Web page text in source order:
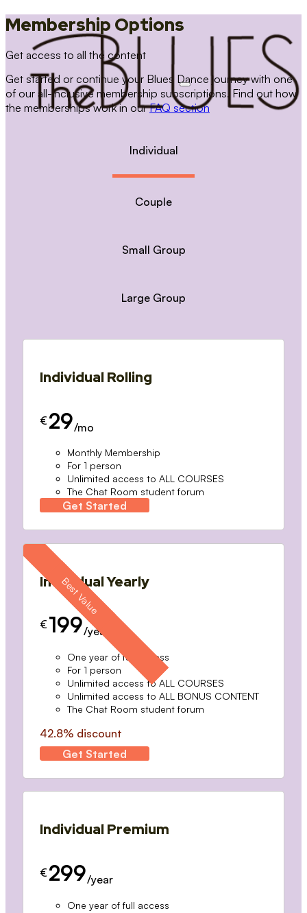
Membership Options
Get access to all the content
Get started or continue your Blues Dance journey with one
of our all-inclusive membership subscriptions. Find out how
the memberships work in ourFAQ section
Individual
Couple
Small Group
Large Group
Individual Rolling
€ 29/mo
Monthly Membership
For 1 person
Unlimited access to ALL COURSES
The Chat Room student forum
Get Started
Individual Yearly
€ 199/year
One year of full access
For 1 person
Unlimited access to ALL COURSES
Unlimited access to ALL BONUS CONTENT
The Chat Room student forum
42.8% discount
Get Started
Individual Premium
€ 299/year
One year of full access